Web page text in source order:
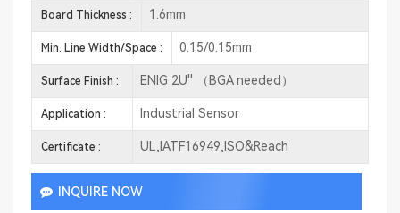
Board Thickness : 1.6mm
Min. Line Width/Space : 0.15/0.15mm
Surface Finish : ENIG 2U'' （BGA needed）
Application : Industrial Sensor
Certificate : UL,IATF16949,ISO&Reach
INQUIRE NOW